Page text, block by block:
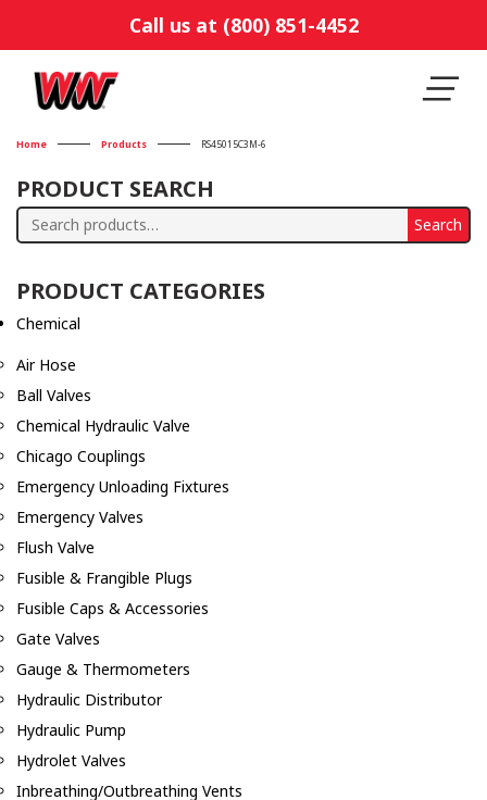
Call us at (800) 851-4452
Home Products RS45015C3M-6
PRODUCT SEARCH
Search
Search
PRODUCT CATEGORIES
Chemical
Air Hose
Ball Valves
Chemical Hydraulic Valve
Chicago Couplings
Emergency Unloading Fixtures
Emergency Valves
Flush Valve
Fusible & Frangible Plugs
Fusible Caps & Accessories
Gate Valves
Gauge & Thermometers
Hydraulic Distributor
Hydraulic Pump
Hydrolet Valves
Inbreathing/Outbreathing Vents